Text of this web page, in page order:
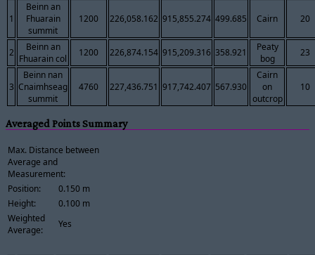
1
Beinn an
Fhuarain
summit
1200 226,058.162 915,855.274 499.685 Cairn 20
2
Beinn an
Fhuarain col
1200 226,874.154 915,209.316 358.921
Peaty
bog
23
3
Beinn nan
Cnaimhseag
summit
4760 227,436.751 917,742.407 567.930
Cairn
on
outcrop
10
Averaged Points Summary
Max. Distance between
Average and
Measurement:
Position:
0.150 m
Height:
0.100 m
Weighted
Average:
Yes